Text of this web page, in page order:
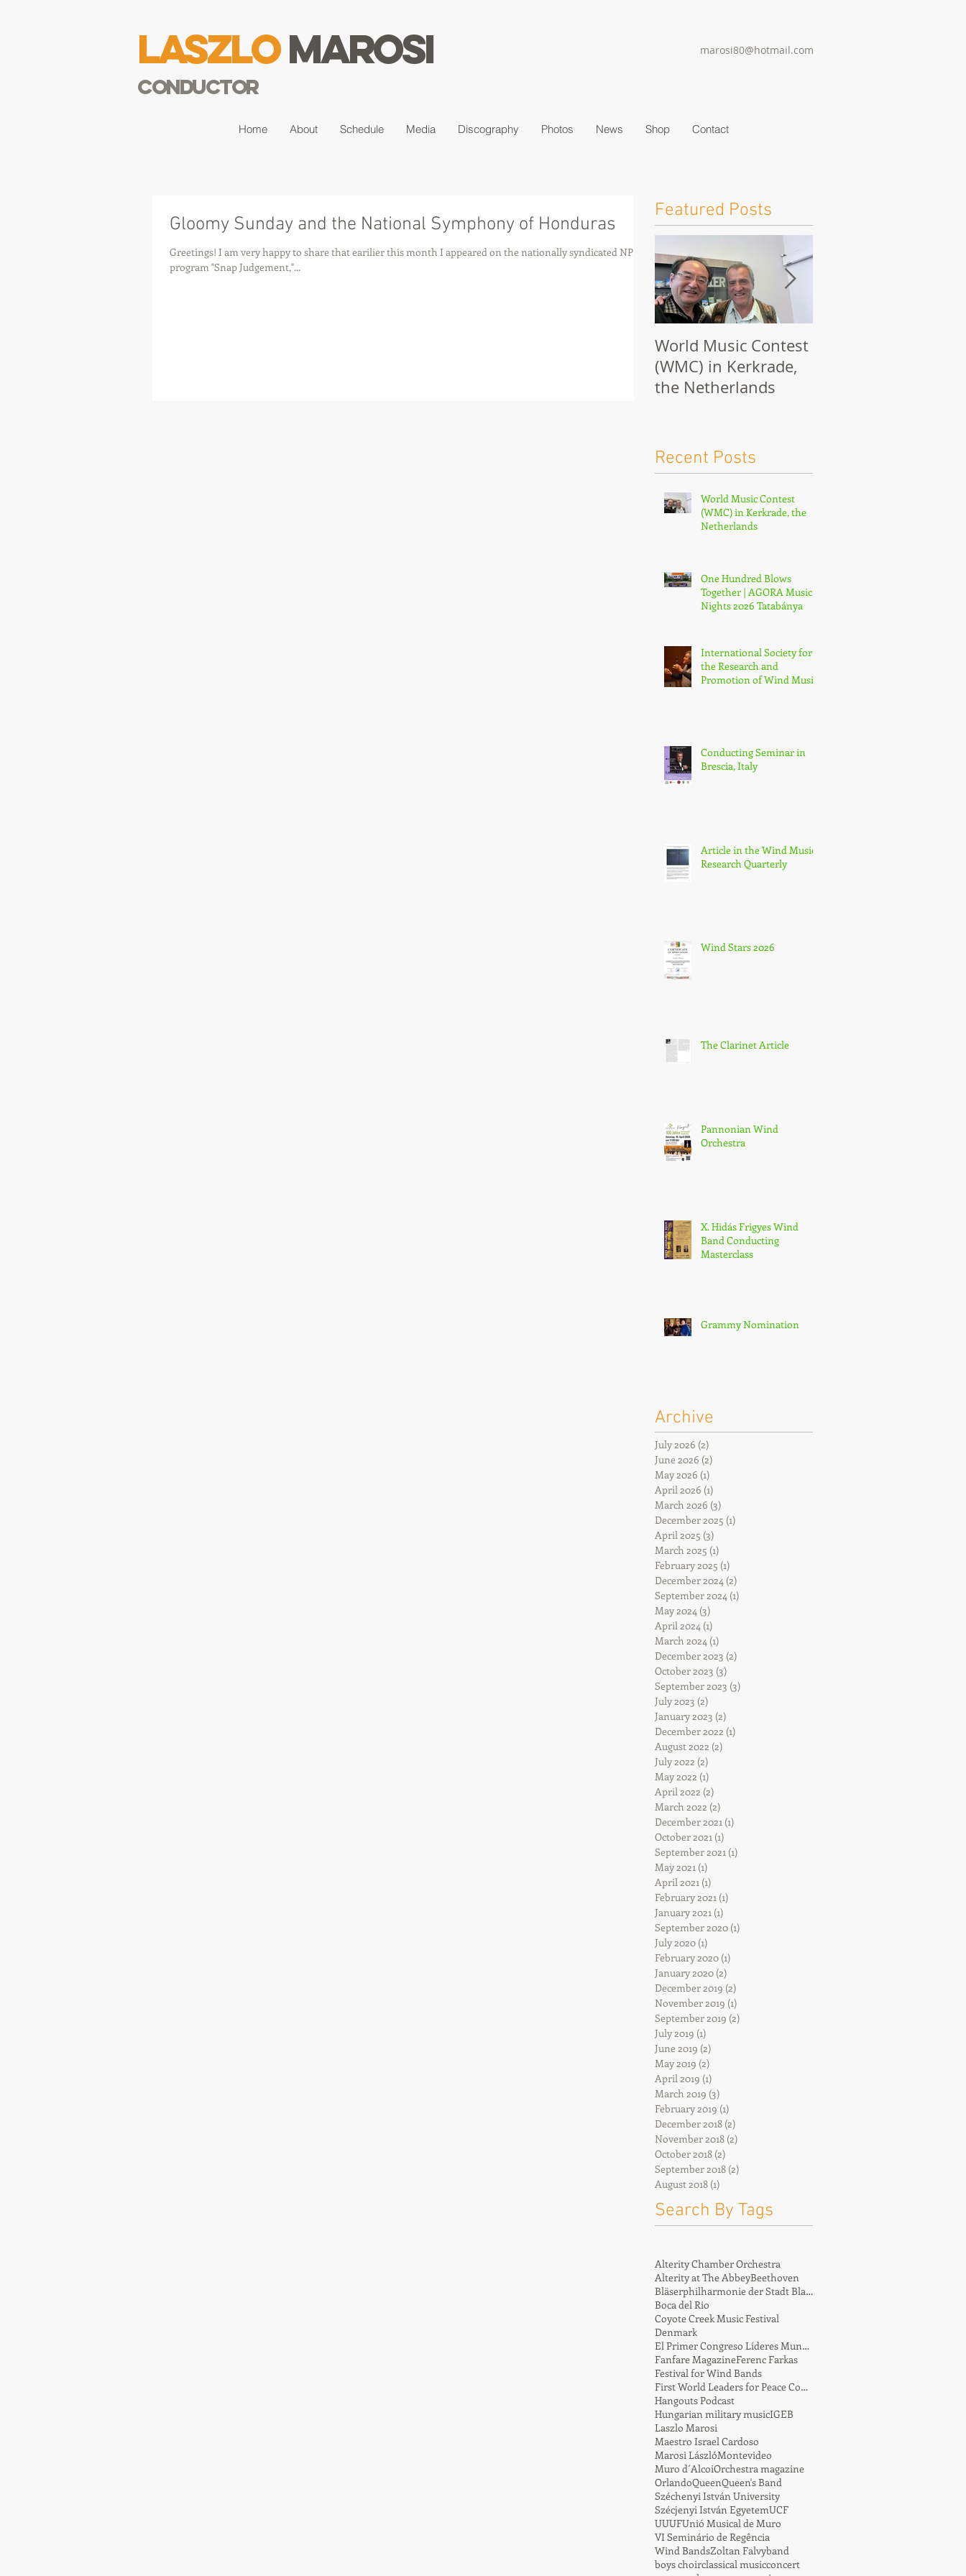
LaszloMarosi
Conductor
marosi80@hotmail.com
Home About Schedule Media Discography Photos News Shop Contact
Gloomy Sunday and the National Symphony of Honduras
Greetings! I am very happy to share that earilier this month I appeared on the nationally syndicated NPR
program "Snap Judgement,"...
Featured Posts
World Music Contest
(WMC) in Kerkrade,
the Netherlands
Recent Posts
World Music Contest
(WMC) in Kerkrade, the
Netherlands
One Hundred Blows
Together | AGORA Music
Nights 2026 Tatabánya
International Society for
the Research and
Promotion of Wind Music
Conducting Seminar in
Brescia, Italy
Article in the Wind Music
Research Quarterly
Wind Stars 2026
The Clarinet Article
Pannonian Wind
Orchestra
X. Hidás Frigyes Wind
Band Conducting
Masterclass
Grammy Nomination
Archive
July 2026 (2)
June 2026 (2)
May 2026 (1)
April 2026 (1)
March 2026 (3)
December 2025 (1)
April 2025 (3)
March 2025 (1)
February 2025 (1)
December 2024 (2)
September 2024 (1)
May 2024 (3)
April 2024 (1)
March 2024 (1)
December 2023 (2)
October 2023 (3)
September 2023 (3)
July 2023 (2)
January 2023 (2)
December 2022 (1)
August 2022 (2)
July 2022 (2)
May 2022 (1)
April 2022 (2)
March 2022 (2)
December 2021 (1)
October 2021 (1)
September 2021 (1)
May 2021 (1)
April 2021 (1)
February 2021 (1)
January 2021 (1)
September 2020 (1)
July 2020 (1)
February 2020 (1)
January 2020 (2)
December 2019 (2)
November 2019 (1)
September 2019 (2)
July 2019 (1)
June 2019 (2)
May 2019 (2)
April 2019 (1)
March 2019 (3)
February 2019 (1)
December 2018 (2)
November 2018 (2)
October 2018 (2)
September 2018 (2)
August 2018 (1)
Search By Tags
Alterity Chamber Orchestra
Alterity at The AbbeyBeethoven
Bläserphilharmonie der Stadt Blaustein
Boca del Rio
Coyote Creek Music Festival
Denmark
El Primer Congreso Líderes Mundiales por la Paz
Fanfare MagazineFerenc Farkas
Festival for Wind Bands
First World Leaders for Peace Conference
Hangouts Podcast
Hungarian military musicIGEB
Laszlo Marosi
Maestro Israel Cardoso
Marosi LászlóMontevideo
Muro d´AlcoiOrchestra magazine
OrlandoQueenQueen's Band
Széchenyi István University
Szécjenyi István EgyetemUCF
UUUFUnió Musical de Muro
VI Seminário de Regência
Wind BandsZoltan Falvyband
boys choirclassical musicconcert